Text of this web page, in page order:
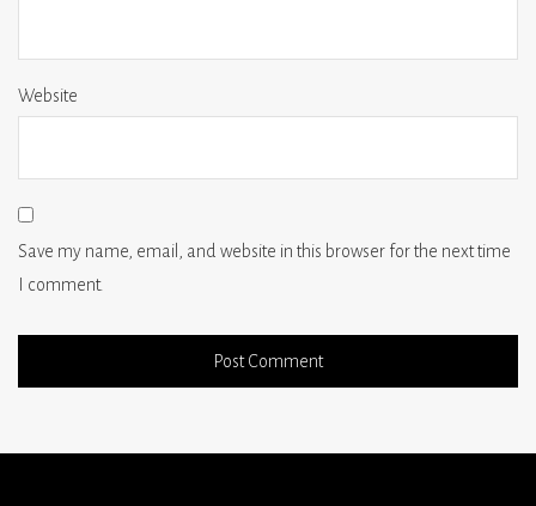
Website
Save my name, email, and website in this browser for the next time
I comment.